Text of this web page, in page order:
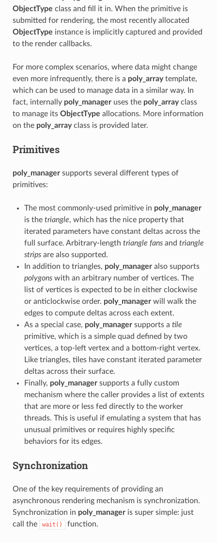
ObjectType class and fill it in. When the primitive is
submitted for rendering, the most recently allocated
ObjectType instance is implicitly captured and provided
to the render callbacks.
For more complex scenarios, where data might change
even more infrequently, there is a poly_arraytemplate,
which can be used to manage data in a similar way. In
fact, internally poly_manageruses the poly_arrayclass
to manage its ObjectType allocations. More information
on the poly_arrayclass is provided later.
Primitives
poly_managersupports several different types of
primitives:
The most commonly-used primitive in poly_manager
is the triangle, which has the nice property that
iterated parameters have constant deltas across the
full surface. Arbitrary-length triangle fansand triangle
stripsare also supported.
In addition to triangles, poly_manageralso supports
polygonswith an arbitrary number of vertices. The
list of vertices is expected to be in either clockwise
or anticlockwise order. poly_managerwill walk the
edges to compute deltas across each extent.
As a special case, poly_managersupports a tile
primitive, which is a simple quad defined by two
vertices, a top-left vertex and a bottom-right vertex.
Like triangles, tiles have constant iterated parameter
deltas across their surface.
Finally, poly_managersupports a fully custom
mechanism where the caller provides a list of extents
that are more or less fed directly to the worker
threads. This is useful if emulating a system that has
unusual primitives or requires highly specific
behaviors for its edges.
Synchronization
One of the key requirements of providing an
asynchronous rendering mechanism is synchronization.
Synchronization in poly_manageris super simple: just
call the
wait() function.